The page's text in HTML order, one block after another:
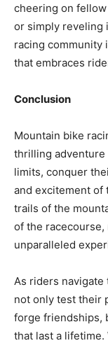
cheering on
or simply reveling
racing community
that embraces
Conclusion
Mountain bike
thrilling
limits, conquer
and excitement of
trails of the
of the
unparalleled
As riders
not only test their
forge friendships,
that last a